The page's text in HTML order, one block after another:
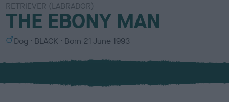
RETRIEVER (LABRADOR)
THE EBONY MAN
S
x
Dog
C
l
u
BLACK Born 21 June 1993